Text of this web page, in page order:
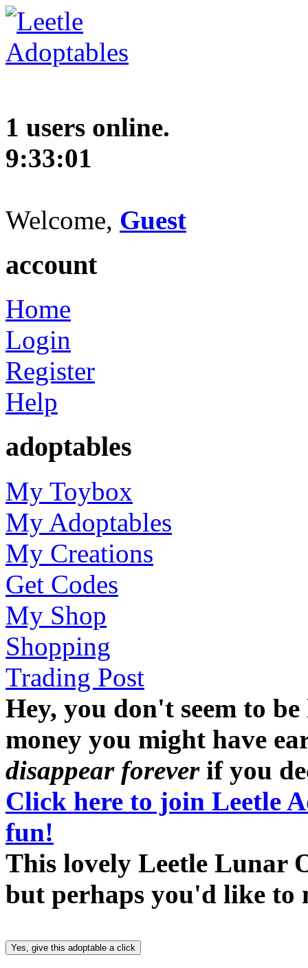
1 users online.
9:33:02
Welcome, Guest
account
Home
Login
Register
Help
adoptables
My Toybox
My Adoptables
My Creations
Get Codes
My Shop
Shopping
Trading Post
Hey, you don't seem to
money you might have
disappear foreverif you
Click here to join Leetle
fun!
This lovely Leetle Lunar
but perhaps you'd like to